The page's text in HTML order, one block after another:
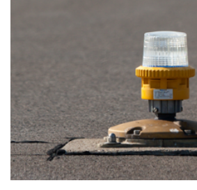
Provider:
airsight GmbH
Send